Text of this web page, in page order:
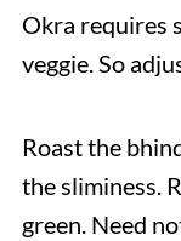
Okra requires
veggie. So
Roast the
the sliminess.
green. Need